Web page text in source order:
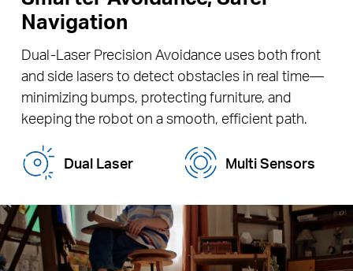
Navigation
Dual-Laser Precision Avoidance uses both front
and side lasers to detect obstacles in real time—
minimizing bumps, protecting furniture, and
keeping the robot on a smooth, efficient path.
Dual Laser Multi Sensors